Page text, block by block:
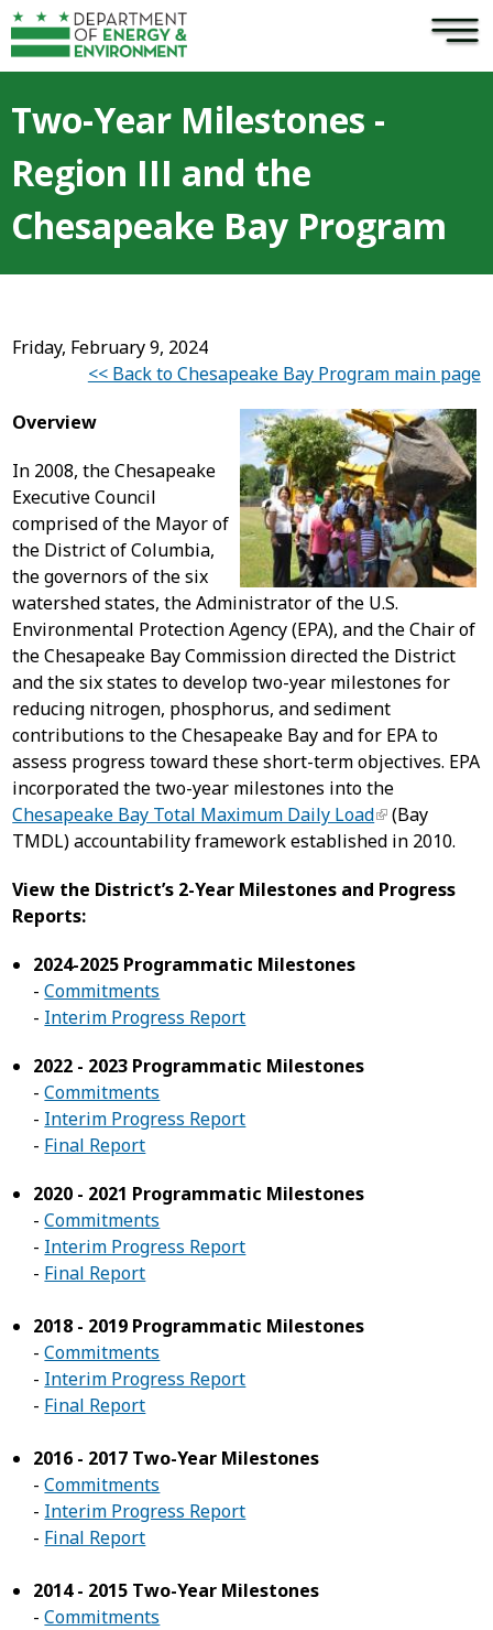
Skip to main content ×
Two-Year Milestones -
Region III and the
Chesapeake Bay Program
Friday, February 9, 2024
<< Back to Chesapeake Bay Program main page
Overview
In 2008, the Chesapeake
Executive Council
comprised of the Mayor of
the District of Columbia,
the governors of the six
watershed states, the Administrator of the U.S.
Environmental Protection Agency (EPA), and the Chair of
the Chesapeake Bay Commission directed the District
and the six states to develop two-year milestones for
reducing nitrogen, phosphorus, and sediment
contributions to the Chesapeake Bay and for EPA to
assess progress toward these short-term objectives. EPA
incorporated the two-year milestones into the
Chesapeake Bay Total Maximum Daily Load
(Bay
TMDL) accountability framework established in 2010.
View the District’s 2-Year Milestones and Progress
Reports:
2024-2025 Programmatic Milestones
-Commitments
- Interim Progress Report
2022 - 2023 Programmatic Milestones
-Commitments
- Interim Progress Report
- Final Report
2020 - 2021 Programmatic Milestones
-Commitments
- Interim Progress Report
- Final Report
2018 - 2019 Programmatic Milestones
-Commitments
- Interim Progress Report
- Final Report
2016 - 2017 Two-Year Milestones
-Commitments
- Interim Progress Report
- Final Report
2014 - 2015 Two-Year Milestones
-Commitments